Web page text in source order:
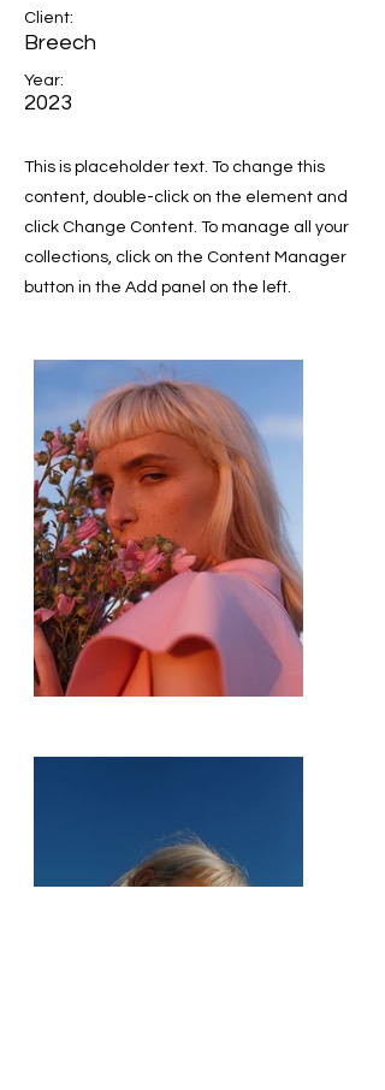
Client:
Breech
Year:
2023
This is placeholder text. To change this
content, double-click on the element and
click Change Content. To manage all your
collections, click on the Content Manager
button in the Add panel on the left.